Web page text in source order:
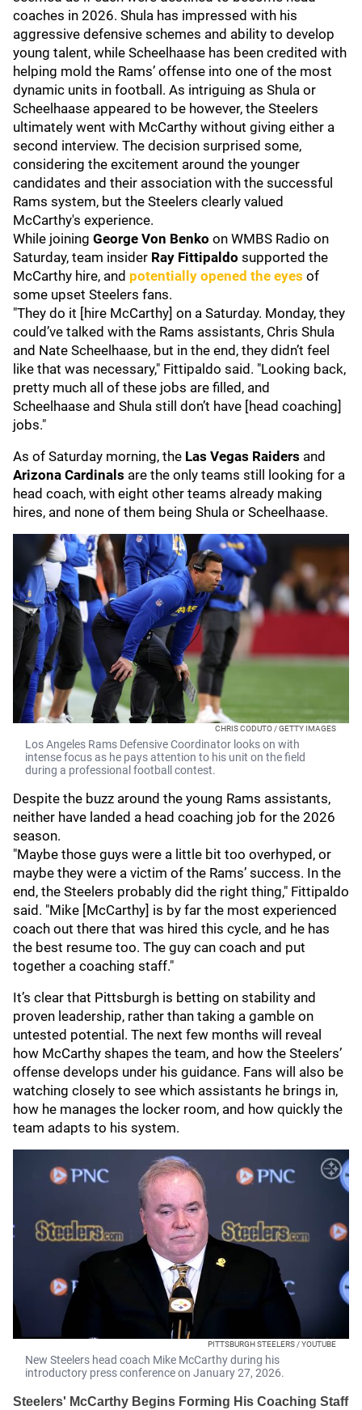
coaches in 2026. Shula has impressed with his
aggressive defensive schemes and ability to develop
young talent, while Scheelhaase has been credited with
helping mold the Rams’ offense into one of the most
dynamic units in football. As intriguing as Shula or
Scheelhaase appeared to be however, the Steelers
ultimately went with McCarthy without giving either a
second interview. The decision surprised some,
considering the excitement around the younger
candidates and their association with the successful
Rams system, but the Steelers clearly valued
McCarthy's experience.
While joining George Von Benko on WMBS Radio on
Saturday, team insider Ray Fittipaldo supported the
McCarthy hire, and potentially opened the eyes of
some upset Steelers fans.
"They do it [hire McCarthy] on a Saturday. Monday, they
could’ve talked with the Rams assistants, Chris Shula
and Nate Scheelhaase, but in the end, they didn’t feel
like that was necessary," Fittipaldo said. "Looking back,
pretty much all of these jobs are filled, and
Scheelhaase and Shula still don’t have [head coaching]
jobs."
As of Saturday morning, the Las Vegas Raiders and
Arizona Cardinals are the only teams still looking for a
head coach, with eight other teams already making
hires, and none of them being Shula or Scheelhaase.
CHRIS CODUTO / GETTY IMAGES
Los Angeles Rams Defensive Coordinator looks on with
intense focus as he pays attention to his unit on the field
during a professional football contest.
Despite the buzz around the young Rams assistants,
neither have landed a head coaching job for the 2026
season.
"Maybe those guys were a little bit too overhyped, or
maybe they were a victim of the Rams’ success. In the
end, the Steelers probably did the right thing," Fittipaldo
said. "Mike [McCarthy] is by far the most experienced
coach out there that was hired this cycle, and he has
the best resume too. The guy can coach and put
together a coaching staff."
It’s clear that Pittsburgh is betting on stability and
proven leadership, rather than taking a gamble on
untested potential. The next few months will reveal
how McCarthy shapes the team, and how the Steelers’
offense develops under his guidance. Fans will also be
watching closely to see which assistants he brings in,
how he manages the locker room, and how quickly the
team adapts to his system.
PITTSBURGH STEELERS / YOUTUBE
New Steelers head coach Mike McCarthy during his
introductory press conference on January 27, 2026.
Steelers' McCarthy Begins Forming His Coaching Staff